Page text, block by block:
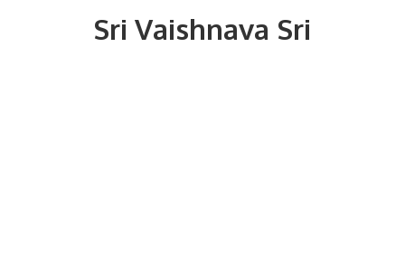
SriVaishnava Sri